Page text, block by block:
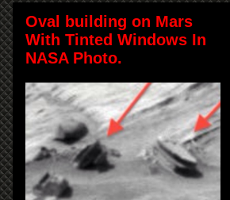
Oval building on Mars
With Tinted Windows In
NASA Photo.